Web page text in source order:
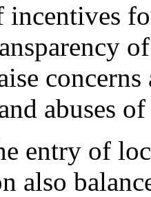
incentives
abuses
entry of
also